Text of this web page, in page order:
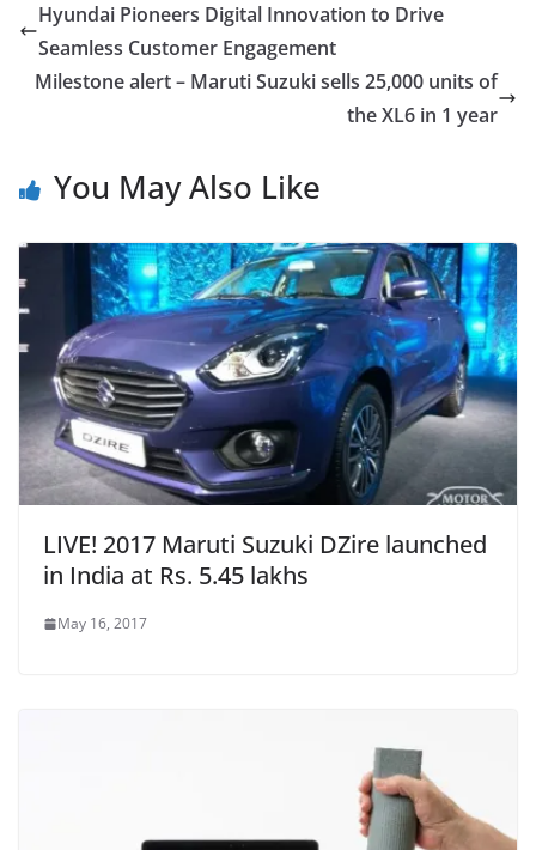
Hyundai Pioneers Digital Innovation to Drive
Seamless Customer Engagement
Milestone alert – Maruti Suzuki sells 25,000 units of
the XL6 in 1 year
You May Also Like
LIVE! 2017 Maruti Suzuki DZire launched
in India at Rs. 5.45 lakhs
May 16, 2017